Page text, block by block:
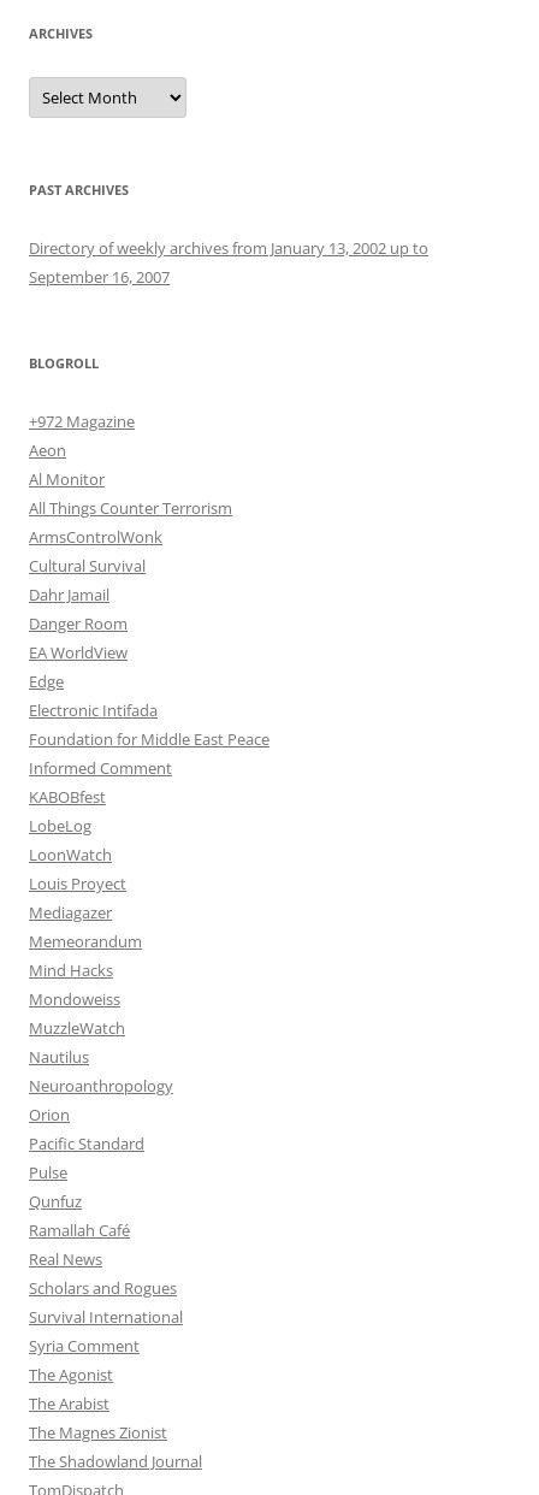
ARCHIVES
Archives
PAST ARCHIVES
Directory of weekly archives from January 13, 2002 up to
September 16, 2007
BLOGROLL
+972 Magazine
Aeon
Al Monitor
All Things Counter Terrorism
ArmsControlWonk
Cultural Survival
Dahr Jamail
Danger Room
EA WorldView
Edge
Electronic Intifada
Foundation for Middle East Peace
Informed Comment
KABOBfest
LobeLog
LoonWatch
Louis Proyect
Mediagazer
Memeorandum
Mind Hacks
Mondoweiss
MuzzleWatch
Nautilus
Neuroanthropology
Orion
Pacific Standard
Pulse
Qunfuz
Ramallah Café
Real News
Scholars and Rogues
Survival International
Syria Comment
The Agonist
The Arabist
The Magnes Zionist
The Shadowland Journal
TomDispatch